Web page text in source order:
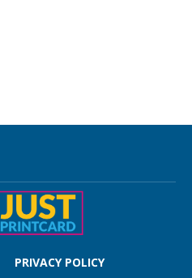
PRIVACY POLICY